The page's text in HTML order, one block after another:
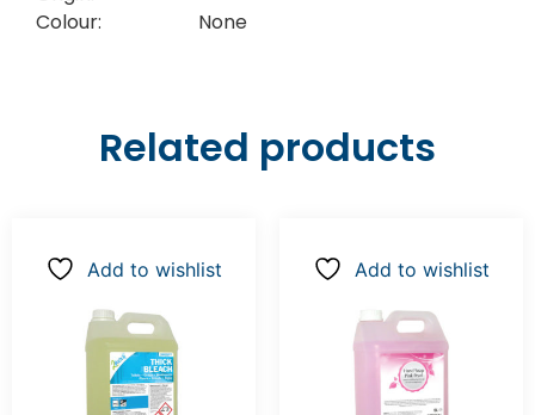
Colour: None
Related products
Add to wishlist Add to wishlist